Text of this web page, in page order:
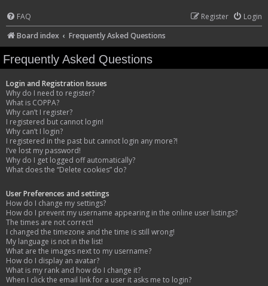
FAQ Login
Register
Board index
Frequently Asked Questions
Frequently Asked Questions
Login and Registration Issues
Why do I need to register?
What is COPPA?
Why can’t I register?
I registered but cannot login!
Why can’t I login?
I registered in the past but cannot login any more?!
I’ve lost my password!
Why do I get logged off automatically?
What does the “Delete cookies” do?
User Preferences and settings
How do I change my settings?
How do I prevent my username appearing in the online user listings?
The times are not correct!
I changed the timezone and the time is still wrong!
My language is not in the list!
What are the images next to my username?
How do I display an avatar?
What is my rank and how do I change it?
When I click the email link for a user it asks me to login?